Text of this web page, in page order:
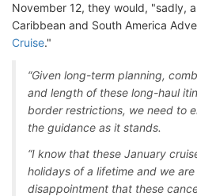
November 12, they would, "sadly,
Caribbean and South America
Cruise."
“Given long-term planning,
and length of these long-haul
border restrictions, we need to
the guidance as it stands.
“I know that these January
holidays of a lifetime and we
disappointment that these